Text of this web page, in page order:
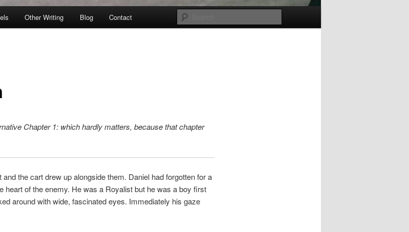
Other Writing Blog Contact
Chapter 1: which hardly matters, because that chapter
the cart drew up alongside them. Daniel had forgotten for a
heart of the enemy. He was a Royalist but he was a boy first
around with wide, fascinated eyes. Immediately his gaze